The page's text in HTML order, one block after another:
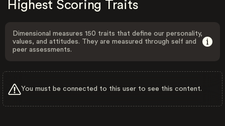
Highest Scoring Traits
Dimensional measures 150 traits that define our personality,
values, and attitudes. They are measured through self and
peer assessments.
You must be connected to this user to see this content.